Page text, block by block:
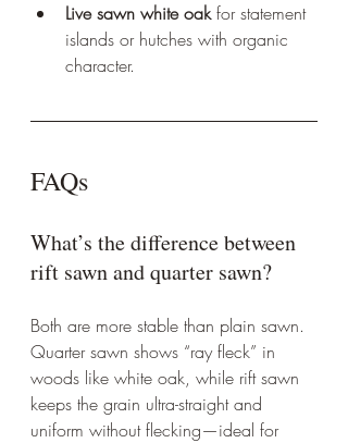
Live sawn white oak for statement
islands or hutches with organic
character.
FAQs
What’s the difference between
rift sawn and quarter sawn?
Both are more stable than plain sawn.
Quarter sawn shows “ray fleck” in
woods like white oak, while rift sawn
keeps the grain ultra-straight and
uniform without flecking—ideal for